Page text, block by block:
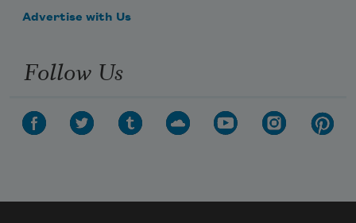
Advertise with Us
Follow Us